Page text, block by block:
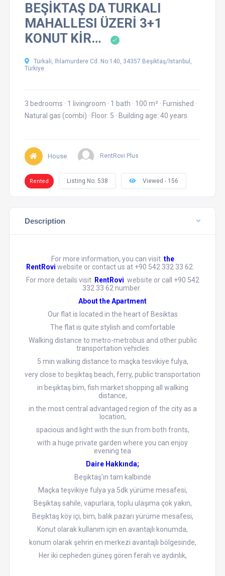
BEŞİKTAŞ DA TURKALI
MAHALLESI ÜZERİ 3+1
KONUT KİR…
Türkali, Ihlamurdere Cd. No:140, 34357 Beşiktaş/İstanbul,
Türkiye
3 bedrooms · 1 livingroom · 1 bath · 100 m² · Furnished ·
Natural gas (combi) · Floor: 5 · Building age: 40 years
House RentRovi Plus
Rented Listing No: 538 Viewed - 156
Description
For more information, you can visit the
RentRovi website or contact us at +90 542 332 33 62.
For more details visit RentRovi website or call +90 542
332 33 62 number.
About the Apartment
Our flat is located in the heart of Besiktas
The flat is quite stylish and comfortable
Walking distance to metro-metrobus and other public
transportation vehicles
5 min walking distance to maçka tesvikiye fulya,
very close to beşiktaş beach, ferry, public transportation
in beşiktaş bim, fish market shopping all walking
distance,
in the most central advantaged region of the city as a
location,
spacious and light with the sun from both fronts,
with a huge private garden where you can enjoy
evening tea
Daire Hakkında;
Beşiktaş'ın tam kalbinde
Maçka teşvikiye fulya ya 5dk yürüme mesafesi,
Beşiktaş sahile, vapurlara, toplu ulaşıma çok yakın,
Beşiktaş köy içi, bim, balık pazarı yürüme mesafesi,
Konut olarak kullanım için en avantajlı konumda,
konum olarak şehrin en merkezi avantajlı bölgesinde,
Her iki cepheden güneş gören ferah ve aydınlık,